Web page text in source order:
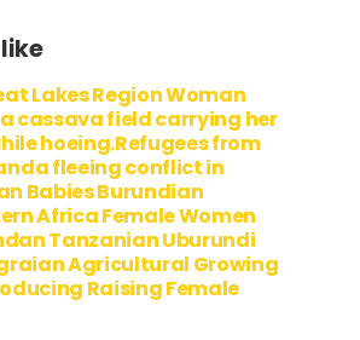
Lakes Region Woman
cassava field carrying her
hoeing.Refugees from
fleeing conflict in
Babies Burundian
Africa Female Women
Tanzanian Uburundi
Agricultural Growing
Raising Female